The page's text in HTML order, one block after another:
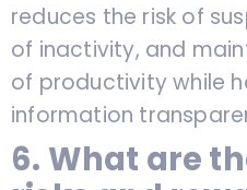
reduces the risk of
of inactivity, and
of productivity while
information
6. What are